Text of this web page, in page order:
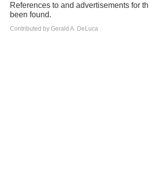
References to and advertisements for
been found.
Contributed by Gerald A. DeLuca